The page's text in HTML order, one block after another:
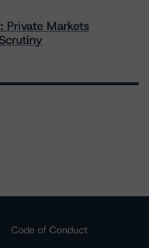
Private Markets
Code of Conduct